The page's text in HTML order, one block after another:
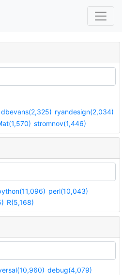
dbevans(2,325) ryandesign(2,034)
stromnov(1,446)
perl(10,043)
R(5,168)
debug(4,079)